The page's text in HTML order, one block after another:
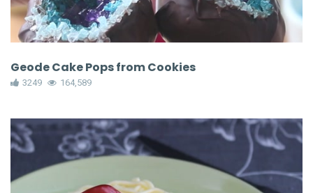
Geode Cake Pops from Cookies
3249 164,589